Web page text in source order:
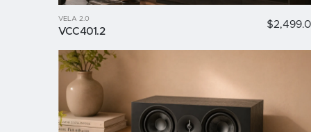
VELA 2.0
VCC401.2